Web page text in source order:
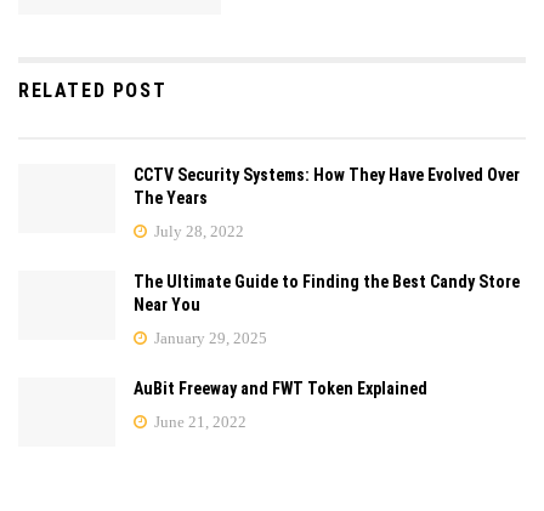
RELATED POST
CCTV Security Systems: How They Have Evolved Over
The Years
July 28, 2022
The Ultimate Guide to Finding the Best Candy Store
Near You
January 29, 2025
AuBit Freeway and FWT Token Explained
June 21, 2022